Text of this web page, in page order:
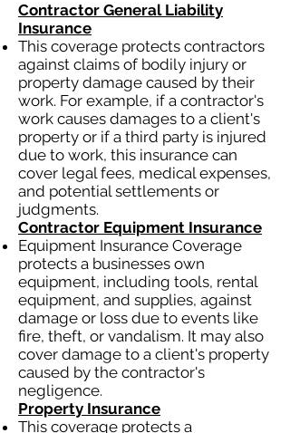
Contractor General Liability
Insurance
This coverage protects contractors
against claims of bodily injury or
property damage caused by their
work. For example, if a contractor's
work causes damages to a client's
property or if a third party is injured
due to work, this insurance can
cover legal fees, medical expenses,
and potential settlements or
judgments.
Contractor Equipment Insurance
Equipment Insurance Coverage
protects a businesses own
equipment, including tools, rental
equipment, and supplies, against
damage or loss due to events like
fire, theft, or vandalism. It may also
cover damage to a client's property
caused by the contractor's
negligence.
Property Insurance
This coverage protects a